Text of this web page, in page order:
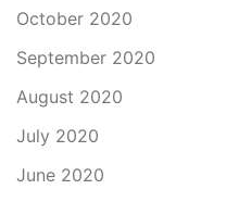
October 2020
September 2020
August 2020
July 2020
June 2020